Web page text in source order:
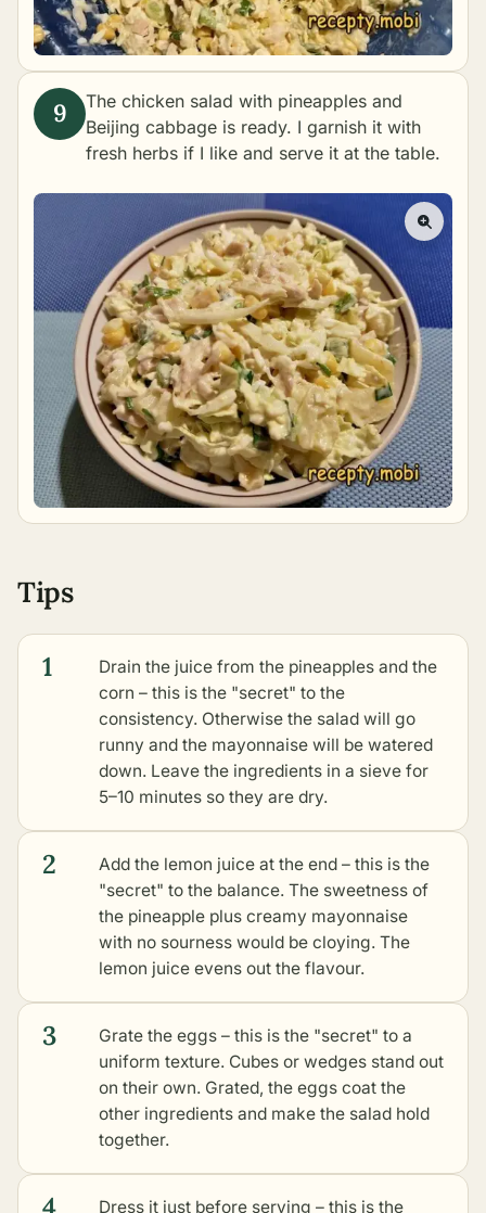
The chicken salad with pineapples and
Beijing cabbage is ready. I garnish it with
fresh herbs if I like and serve it at the table.
Tips
1
Drain the juice from the pineapples and the
corn – this is the "secret" to the
consistency. Otherwise the salad will go
runny and the mayonnaise will be watered
down. Leave the ingredients in a sieve for
5–10 minutes so they are dry.
2
Add the lemon juice at the end – this is the
"secret" to the balance. The sweetness of
the pineapple plus creamy mayonnaise
with no sourness would be cloying. The
lemon juice evens out the flavour.
3
Grate the eggs – this is the "secret" to a
uniform texture. Cubes or wedges stand out
on their own. Grated, the eggs coat the
other ingredients and make the salad hold
together.
Dress it just before serving – this is the